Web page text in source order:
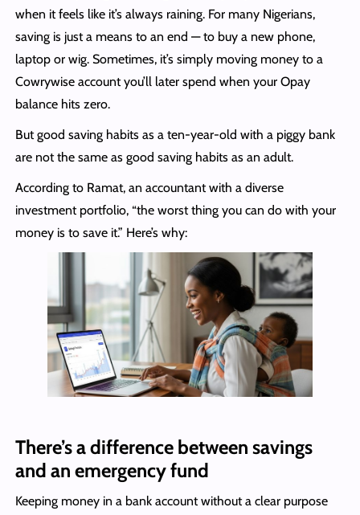
when it feels like it’s always raining. For many Nigerians,
saving is just a means to an end — to buy a new phone,
laptop or wig. Sometimes, it’s simply moving money to a
Cowrywise account you’ll later spend when your Opay
balance hits zero.
But good saving habits as a ten-year-old with a piggy bank
are not the same as good saving habits as an adult.
According to Ramat, an accountant with a diverse
investment portfolio, “the worst thing you can do with your
money is to save it.” Here’s why:
There’s a difference between savings
and an emergency fund
Keeping money in a bank account without a clear purpose